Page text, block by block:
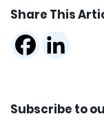
Share This
Subscribe to